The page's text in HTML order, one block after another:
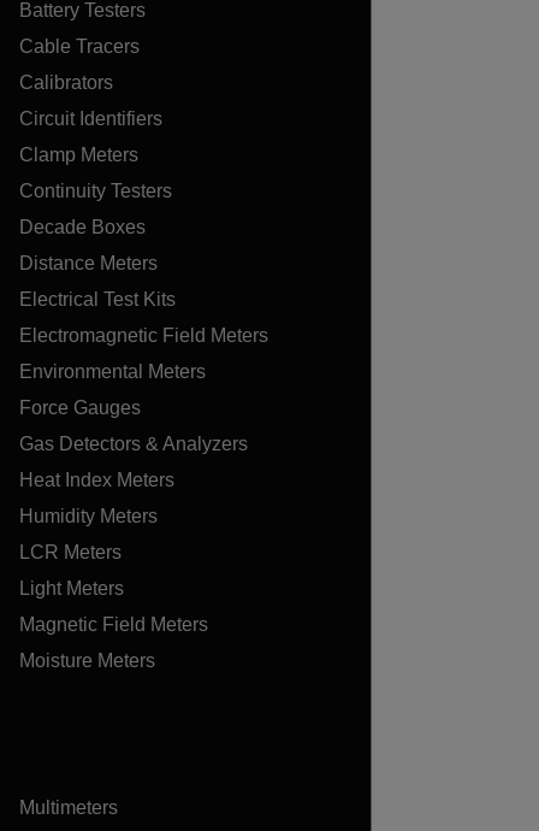
Battery Testers
Cable Tracers
Calibrators
Circuit Identifiers
Clamp Meters
Continuity Testers
Decade Boxes
Distance Meters
Electrical Test Kits
Electromagnetic Field Meters
Environmental Meters
Force Gauges
Gas Detectors & Analyzers
Heat Index Meters
Humidity Meters
LCR Meters
Light Meters
Magnetic Field Meters
Moisture Meters
Multimeters